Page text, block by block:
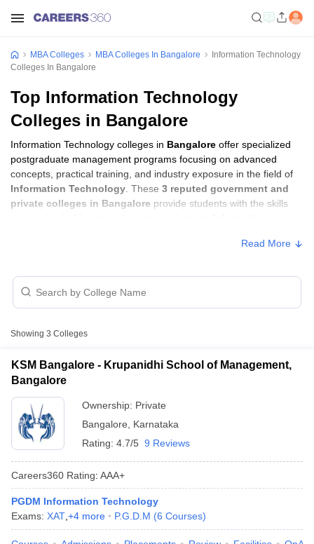
Cutoff
Cutoff
NMAT ResultNMAT Cutoff
MBA Colleges MBA Colleges In Bangalore
Information Technology
Colleges In Bangalore
Top Information Technology
Colleges in Bangalore
Information Technology colleges in Bangalore offer specialized
postgraduate management programs focusing on advanced
concepts, practical training, and industry exposure in the field of
Information Technology . These 3 reputed government and
private colleges in Bangalore provide students with the skills
Information Technology Colleges in
Bangalore with Fees
College Name
IIFA Multimedia College, Bengaluru
Yenepoya University, Bangalore
Campus
Read More
Showing 3 Colleges
KSM Bangalore - Krupanidhi School of Management,
Bangalore
Ownership: Private
Bangalore
Karnataka
Rating: 4.7/5 9 Reviews
Careers360 Rating: AAA+
PGDM Information Technology
Exams: XAT +4 more P.G.D.M (6 Courses)